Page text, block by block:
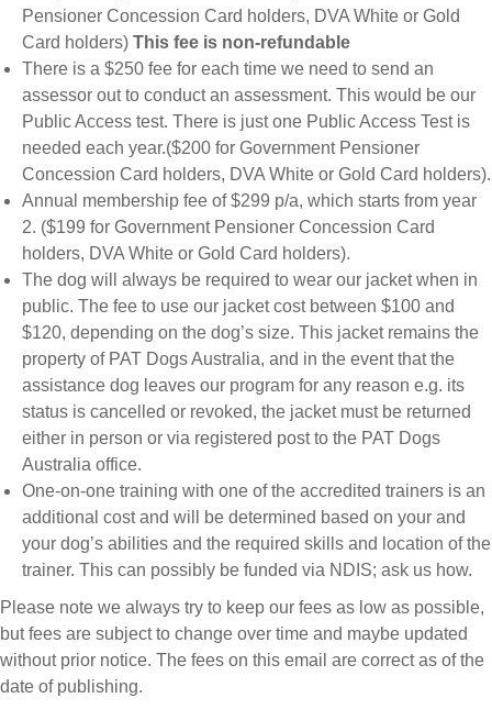
Pensioner Concession Card holders, DVA White or Gold
Card holders) This fee is non-refundable
There is a $250 fee for each time we need to send an
assessor out to conduct an assessment. This would be our
Public Access test. There is just one Public Access Test is
needed each year.($200 for Government Pensioner
Concession Card holders, DVA White or Gold Card holders).
Annual membership fee of $299 p/a, which starts from year
2. ($199 for Government Pensioner Concession Card
holders, DVA White or Gold Card holders).
The dog will always be required to wear our jacket when in
public. The fee to use our jacket cost between $100 and
$120, depending on the dog’s size. This jacket remains the
property of PAT Dogs Australia, and in the event that the
assistance dog leaves our program for any reason e.g. its
status is cancelled or revoked, the jacket must be returned
either in person or via registered post to the PAT Dogs
Australia office.
One-on-one training with one of the accredited trainers is an
additional cost and will be determined based on your and
your dog’s abilities and the required skills and location of the
trainer. This can possibly be funded via NDIS; ask us how.
Please note we always try to keep our fees as low as possible,
but fees are subject to change over time and maybe updated
without prior notice. The fees on this email are correct as of the
date of publishing.